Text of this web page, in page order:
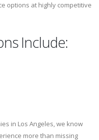
options at highly competitive
Include:
in Los Angeles, we know
more than missing